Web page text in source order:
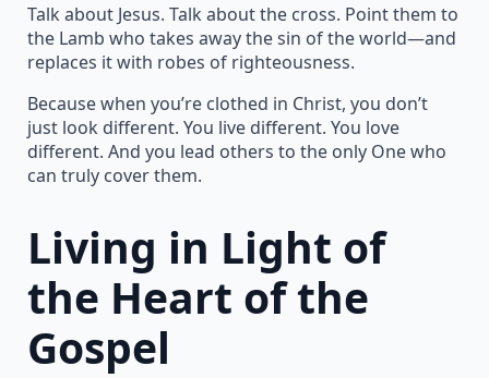
Talk about Jesus. Talk about the cross. Point them to
the Lamb who takes away the sin of the world—and
replaces it with robes of righteousness.
Because when you’re clothed in Christ, you don’t
just look different. You live different. You love
different. And you lead others to the only One who
can truly cover them.
Living in Light of
the Heart of the
Gospel